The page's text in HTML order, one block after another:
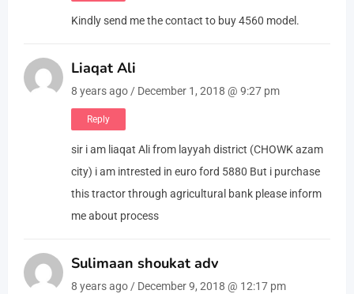
Kindly send me the contact to buy 4560 model.
Liaqat Ali
8 years ago / December 1, 2018 @ 9:27 pm
Reply
sir i am liaqat Ali from layyah district (CHOWK azam
city) i am intrested in euro ford 5880 But i purchase
this tractor through agricultural bank please inform
me about process
Sulimaan shoukat adv
8 years ago / December 9, 2018 @ 12:17 pm